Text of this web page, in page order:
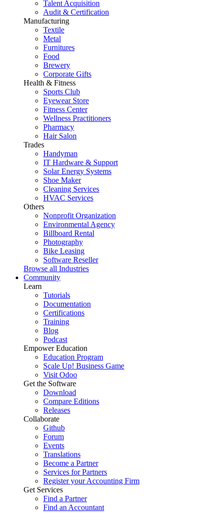
Talent Acquisition
Audit & Certification
Manufacturing
Textile
Metal
Furnitures
Food
Brewery
Corporate Gifts
Health & Fitness
Sports Club
Eyewear Store
Fitness Center
Wellness Practitioners
Pharmacy
Hair Salon
Trades
Handyman
IT Hardware & Support
Solar Energy Systems
Shoe Maker
Cleaning Services
HVAC Services
Others
Nonprofit Organization
Environmental Agency
Billboard Rental
Photography
Bike Leasing
Software Reseller
Browse all Industries
Community
Learn
Tutorials
Documentation
Certifications
Training
Blog
Podcast
Empower Education
Education Program
Scale Up! Business Game
Visit Odoo
Get the Software
Download
Compare Editions
Releases
Collaborate
Github
Forum
Events
Translations
Become a Partner
Services for Partners
Register your Accounting Firm
Get Services
Find a Partner
Find an Accountant